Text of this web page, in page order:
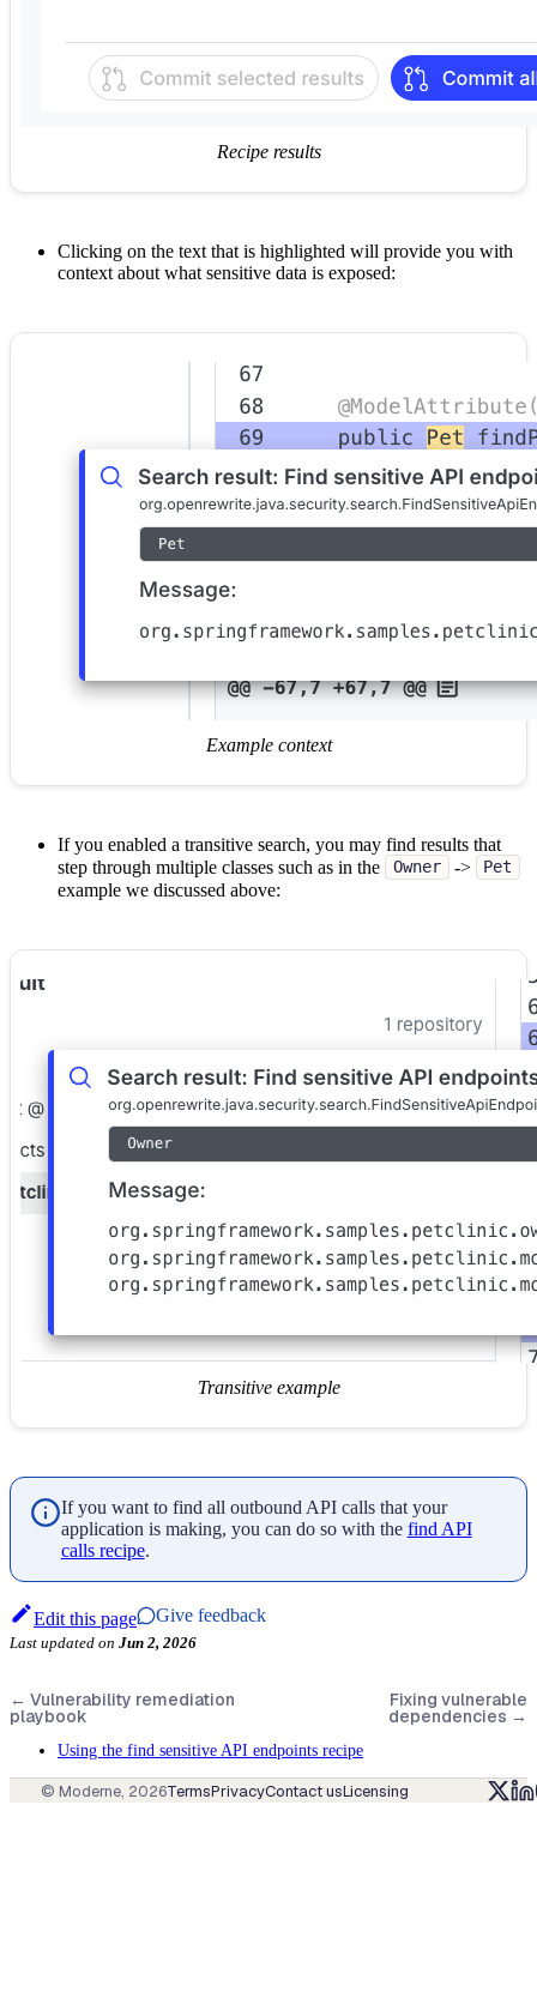
Recipe results
Clicking on the text that is highlighted will provide you with
context about what sensitive data is exposed:
Example context
If you enabled a transitive search, you may find results that
step through multiple classes such as in the
Owner -> Pet
example we discussed above:
Transitive example
If you want to find all outbound API calls that your
application is making, you can do so with the find API
calls recipe.
Edit this page Give feedback
Last updated on Jun 2, 2026
← Vulnerability remediation
playbook
Fixing vulnerable
dependencies →
Using the find sensitive API endpoints recipe
© Moderne, 2026TermsPrivacyContact usLicensing